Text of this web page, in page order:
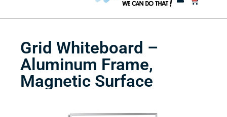
Grid Whiteboard –
Aluminum Frame,
Magnetic Surface